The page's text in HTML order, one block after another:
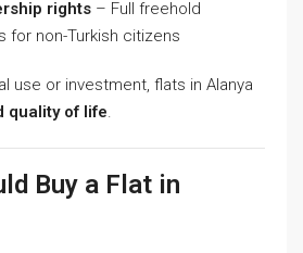
rights – Full freehold
for non-Turkish citizens
use or investment, flats in Alanya
quality of life
Buy a Flat in